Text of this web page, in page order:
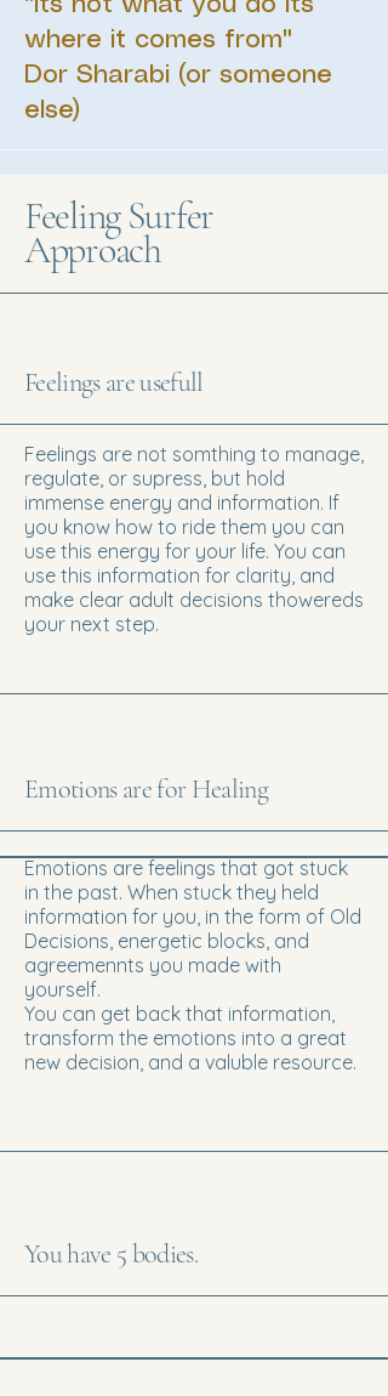
"Its not what you do its
where it comes from"
Dor Sharabi (or someone
else)
Feeling Surfer
Approach
Feelings are usefull
Feelings are not somthing to manage,
regulate, or supress, but hold
immense energy and information. If
you know how to ride them you can
use this energy for your life. You can
use this information for clarity, and
make clear adult decisions thowereds
your next step.
Emotions are for Healing
Emotions are feelings that got stuck
in the past. When stuck they held
information for you, in the form of Old
Decisions, energetic blocks, and
agreemennts you made with
yourself.
You can get back that information,
transform the emotions into a great
new decision, and a valuble resource.
You have 5 bodies.